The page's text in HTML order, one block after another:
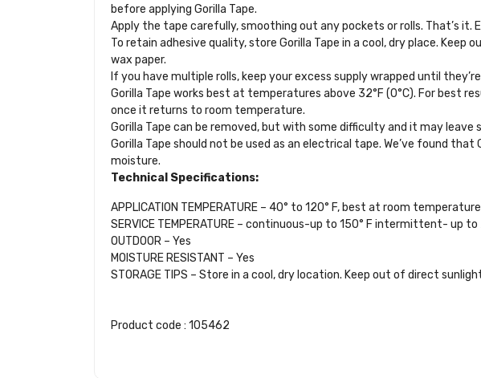
before applying Gorilla Tape.
Apply the tape carefully, smoothing out any pockets or rolls. That’s it.
To retain adhesive quality, store Gorilla Tape in a cool, dry place.
wax paper.
If you have multiple rolls, keep your excess supply wrapped until
Gorilla Tape works best at temperatures above 32°F (0°C). For best
once it returns to room temperature.
Gorilla Tape can be removed, but with some difficulty and it may
Gorilla Tape should not be used as an electrical tape. We’ve found
moisture.
Technical Specifications:
APPLICATION TEMPERATURE – 40° to 120° F, best at room temperature
SERVICE TEMPERATURE – continuous-up to 150° F intermittent- up to
OUTDOOR – Yes
MOISTURE RESISTANT – Yes
STORAGE TIPS – Store in a cool, dry location. Keep out of direct
Product code : 105462